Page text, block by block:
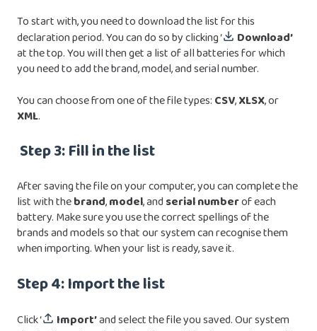
To start with, you need to download the list for this
declaration period. You can do so by clicking ‘
Download’
at the top. You will then get a list of all batteries for which
you need to add the brand, model, and serial number.
You can choose from one of the file types: CSV,XLSX, or
XML.
Step 3: Fill in the list
After saving the file on your computer, you can complete the
list with thebrand,model, and serialnumberof each
battery. Make sure you use the correct spellings of the
brands and models so that our system can recognise them
when importing. When your list is ready, save it.
Step 4: Import the list
Click ‘ Import’and select the file you saved. Our system